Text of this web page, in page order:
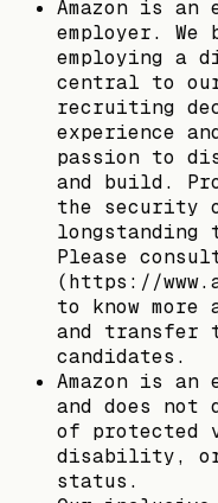
Amazon is
employer.
employing a
central to our
recruiting
experience
passion to
and build.
the security
longstanding
Please
(https://
to know more
and transfer
candidates.
Amazon is an
and does not
of protected
disability,
status.